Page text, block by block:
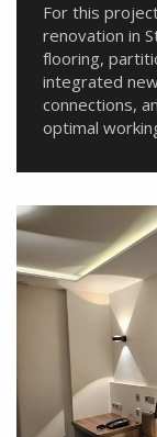
For this
renovation in
flooring,
integrated
connections,
optimal